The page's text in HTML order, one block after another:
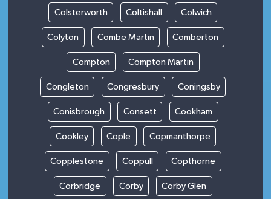
Colsterworth Coltishall Colwich
Colyton Combe Martin Comberton
Compton Compton Martin
Congleton Congresbury Coningsby
Conisbrough Consett Cookham
Cookley Cople Copmanthorpe
Copplestone Coppull Copthorne
Corbridge Corby Corby Glen